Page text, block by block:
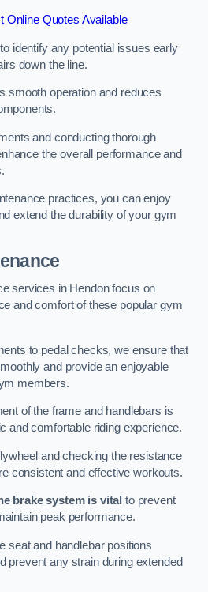
Online Quotes Available
identify any potential issues early
down the line.
smooth operation and reduces
and conducting thorough
the overall performance and
practices, you can enjoy
extend the durability of your gym
services in Hendon focus on
and comfort of these popular gym
to pedal checks, we ensure that
and provide an enjoyable
members.
of the frame and handlebars is
and comfortable riding experience.
and checking the resistance
consistent and effective workouts.
brake system is vital to prevent
peak performance.
seat and handlebar positions
prevent any strain during extended